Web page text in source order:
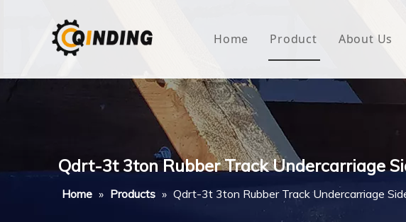
Home Product
House Wrap
Non-woven Fabric
Butyl Waterproof
About Us
Qdrt-3t 3ton Rubber Track Undercarriage
Home » Products » Qdrt-3t 3ton Rubber Track Undercarriage